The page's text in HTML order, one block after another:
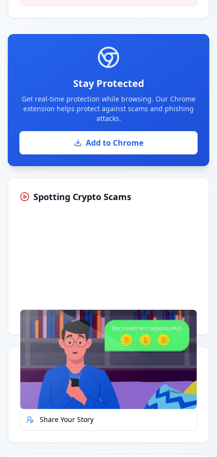
Stay Protected
Get real-time protection while browsing. Our Chrome
extension helps protect against scams and phishing
attacks.
Add to Chrome
Spotting Crypto Scams
Having trouble? Watch on YouTube.
Quick Actions
Report Error
Share Your Story